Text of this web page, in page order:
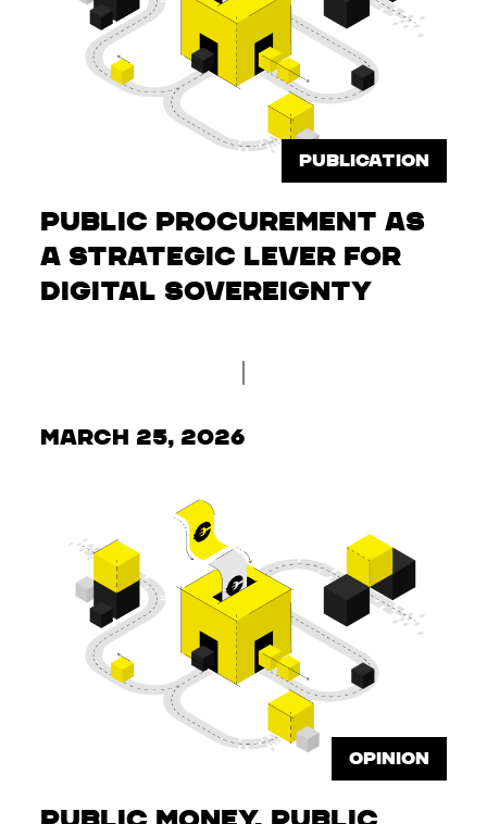
PUBLICATION
Public Procurement as
a Strategic Lever for
Digital Sovereignty
March 25, 2026
OPINION